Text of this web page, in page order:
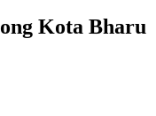
Kota Bharu